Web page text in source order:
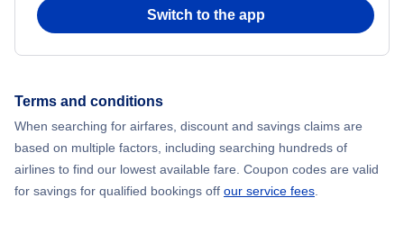
Switch to the app
Terms and conditions
When searching for airfares, discount and savings claims are
based on multiple factors, including searching hundreds of
airlines to find our lowest available fare. Coupon codes are valid
for savings for qualified bookings off our service fees